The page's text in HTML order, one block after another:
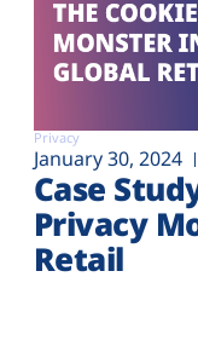
Privacy
January 30, 2024
Case
Privacy
Retail